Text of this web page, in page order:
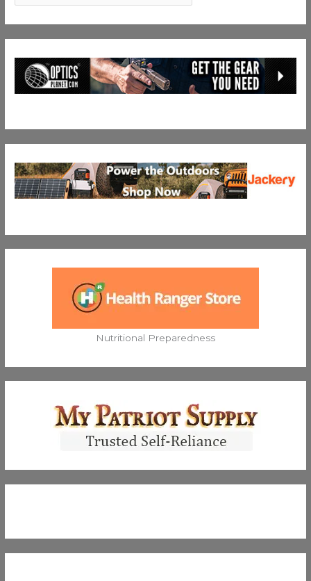
Nutritional Preparedness